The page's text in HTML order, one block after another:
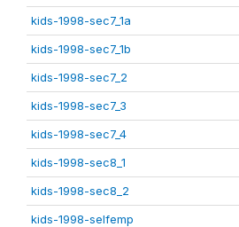
kids-1998-sec7_1a
kids-1998-sec7_1b
kids-1998-sec7_2
kids-1998-sec7_3
kids-1998-sec7_4
kids-1998-sec8_1
kids-1998-sec8_2
kids-1998-selfemp